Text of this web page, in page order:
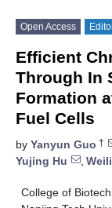
Open Access
Efficient
Through In
Formation
Fuel Cells
by Yanyun Guo †
Yujing Hu
,
College of